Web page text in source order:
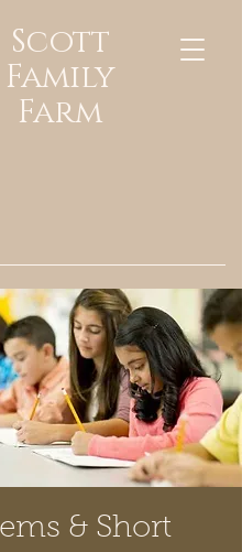
Scott
Family
Farm
& Short